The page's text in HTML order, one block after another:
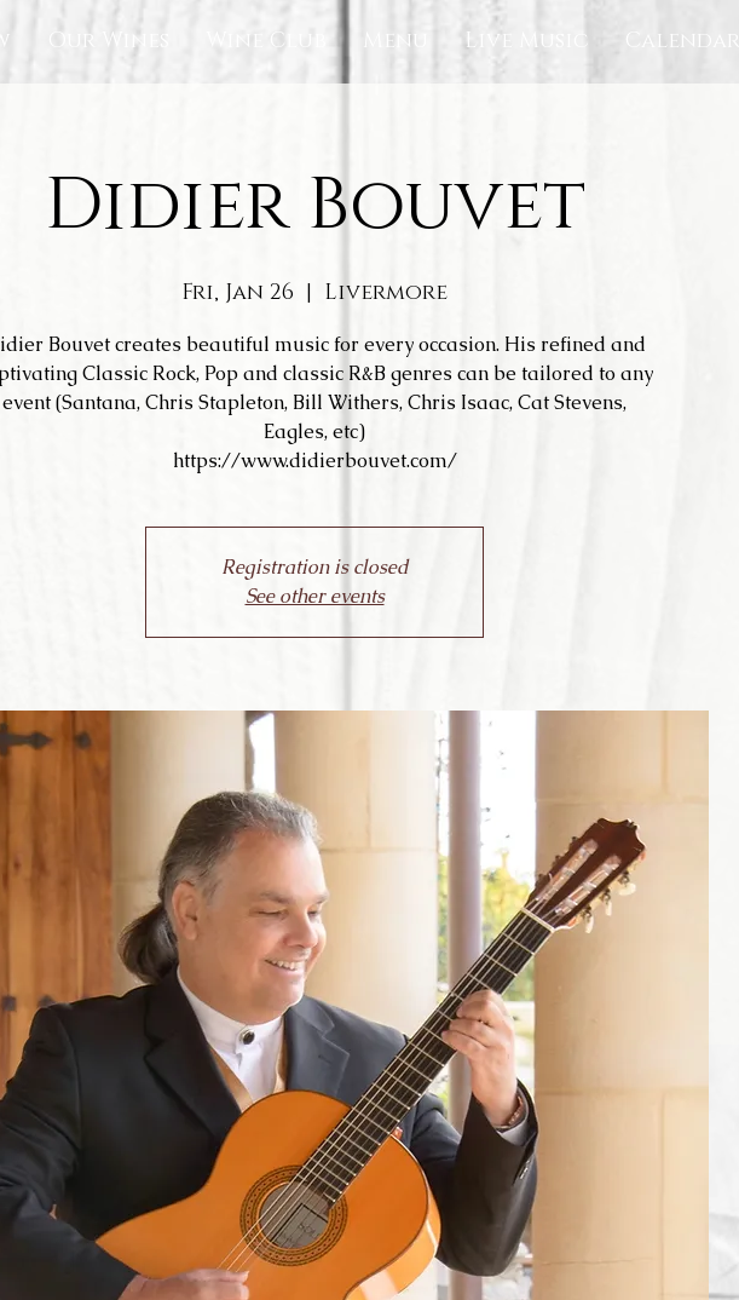
Our Wines Wine Club Menu Live Music Calendar
Didier Bouvet
Fri, Jan 26
  |
Livermore
Bouvet creates beautiful music for every occasion. His refined and
Classic Rock, Pop and classic R&B genres can be tailored to any
event (Santana, Chris Stapleton, Bill Withers, Chris Isaac, Cat Stevens,
Eagles, etc)
https://www.didierbouvet.com/
Registration is closed
See other events